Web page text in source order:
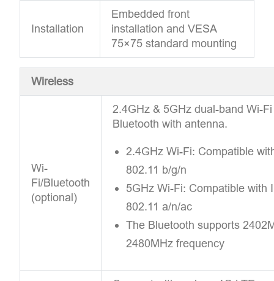
Installation
Embedded front
installation and VESA
75×75 standard mounting
Wireless
Wi-
Fi/Bluetooth
(optional)
2.4GHz & 5GHz dual-band Wi-
Bluetooth with antenna.
2.4GHz Wi-Fi: Compatible
802.11 b/g/n
5GHz Wi-Fi: Compatible with
802.11 a/n/ac
The Bluetooth supports
2480MHz frequency